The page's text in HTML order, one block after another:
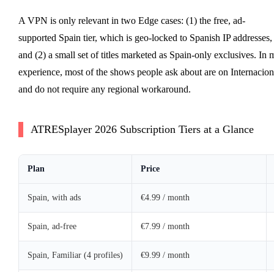
A VPN is only relevant in two Edge cases: (1) the free, ad-
supported Spain tier, which is geo-locked to Spanish IP addresses,
and (2) a small set of titles marketed as Spain-only exclusives. In
experience, most of the shows people ask about are on
and do not require any regional workaround.
ATRESplayer 2026 Subscription Tiers at a Glance
Plan Price
Spain, with ads €4.99 / month
Spain, ad-free €7.99 / month
Spain, Familiar (4 profiles) €9.99 / month